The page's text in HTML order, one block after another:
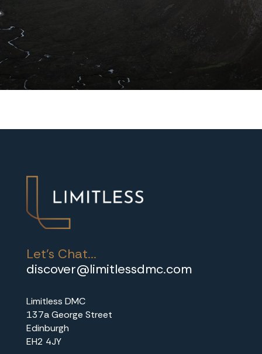
Let's Chat...
discover@limitlessdmc.com
Limitless DMC
137a George Street
Edinburgh
EH2 4JY